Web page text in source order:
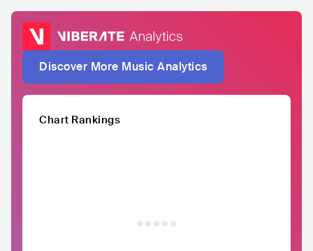
Discover More Music Analytics
Chart Rankings